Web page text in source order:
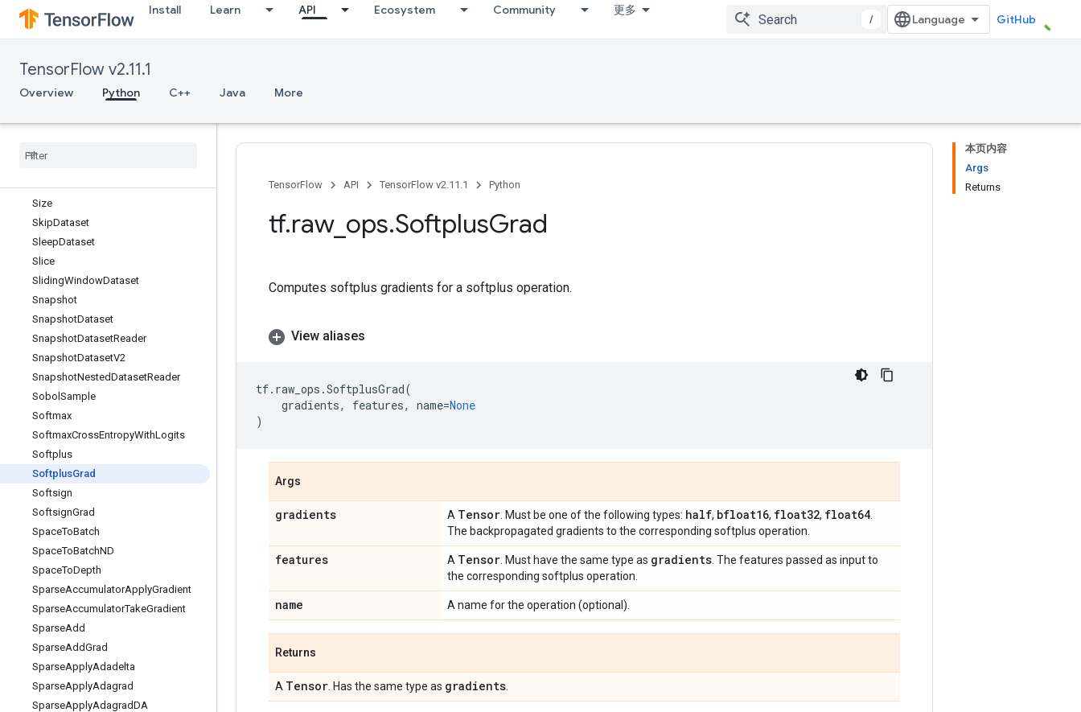
Install Learn API Ecosystem Community 更多
/ GitHub
TensorFlow v2.11.1
Overview Python C++ Java More
ShuffleAndRepeatDatasetV2
ShuffleDataset
ShuffleDatasetV3
ShutdownDistributedTPU
SigmoidGrad
Size
SkipDataset
SleepDataset
Slice
SlidingWindowDataset
Snapshot
SnapshotDataset
SnapshotDatasetReader
SnapshotDatasetV2
SnapshotNestedDatasetReader
Sobol Sample
Softmax
SoftmaxCrossEntropyWithLogits
Softplus
SoftplusGrad
Softsign
SoftsignGrad
SpaceToBatch
SpaceToBatchND
SpaceToDepth
SparseAccumulatorApplyGradient
SparseAccumulatorTakeGradient
SparseAdd
SparseAddGrad
SparseApplyAdadelta
SparseApplyAdagrad
SparseApplyAdagradDA
本页内容
Args
Returns
TensorFlow API TensorFlow v2.11.1 Python
tf.raw_ ops.SoftplusGrad
Computes softplus gradients for a softplus operation.
View aliases
tf. raw_ops .SoftplusGrad(
gradients, features, name=None
)
Args
gradients A Tensor . Must be one of the following types: half, bfloat16, float32, float64
The backpropagated gradients to the corresponding softplus operation.
features A Tensor . Must have the same type as gradients . The features passed as input to
the corresponding softplus operation.
name A name for the operation (optional).
Returns
A Tensor . Has the same type as gradients